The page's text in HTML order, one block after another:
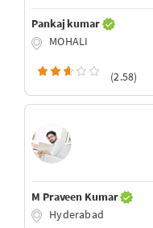
Pankaj kumar
MOHALI
(2.58)
M Praveen Kumar
Hyderabad